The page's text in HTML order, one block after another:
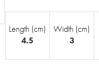
Length (cm)
4.5
Width (cm)
3